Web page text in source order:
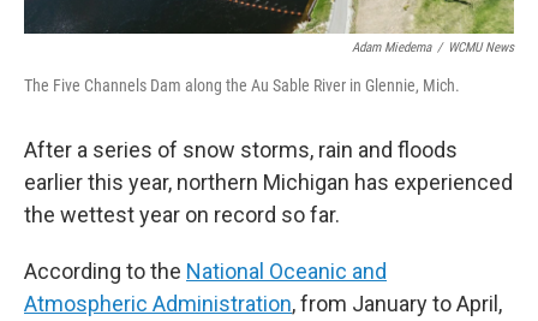
Adam Miedema / WCMU News
The Five Channels Dam along the Au Sable River in Glennie, Mich.
After a series of snow storms, rain and floods
earlier this year, northern Michigan has experienced
the wettest year on record so far.
According to the National Oceanic and
Atmospheric Administration, from January to April,